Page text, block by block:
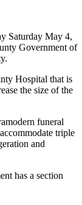
Saturday May 4,
Government of
Hospital that is
the size of the
funeral
triple
and
has a section